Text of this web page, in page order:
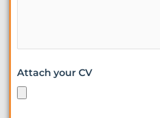
Attach your CV